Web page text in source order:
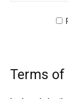
Terms of